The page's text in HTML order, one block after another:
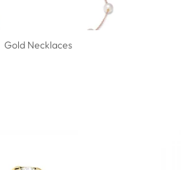
Gold Necklaces